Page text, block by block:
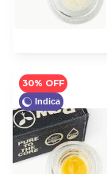
30% OFF
Indica